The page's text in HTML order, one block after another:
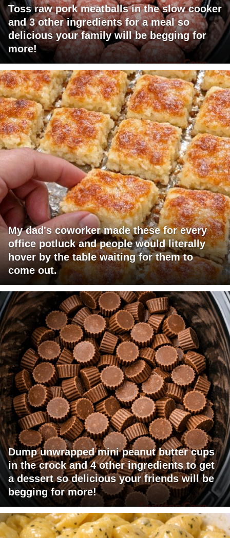
Toss raw pork meatballs in the slow cooker
and 3 other ingredients for a meal so
delicious your family will be begging for
more!
My dad's coworker made these for every
office potluck and people would literally
hover by the table waiting for them to
come out.
Dump unwrapped mini peanut butter cups
in the crock and 4 other ingredients to get
a dessert so delicious your friends will be
begging for more!